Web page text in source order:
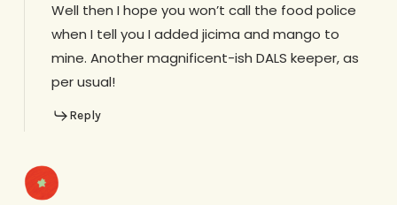
Well then I hope you won’t call the food police
when I tell you I added jicima and mango to
mine. Another magnificent-ish DALS keeper, as
per usual!
Reply